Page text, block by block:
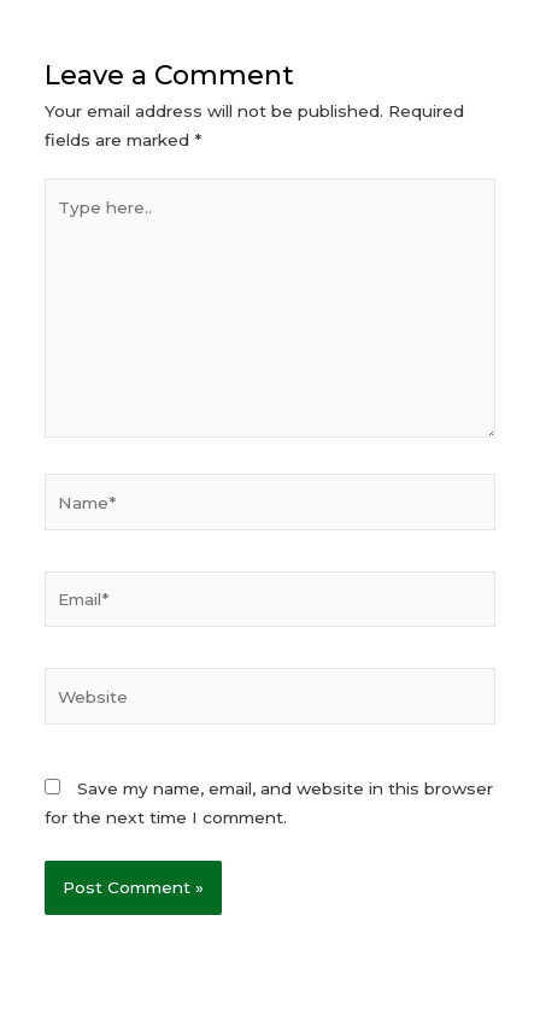
Leave a Comment
Your email address will not be published. Required
fields are marked *
here..
Save my name, email, and website in this browser
for the next time I comment.